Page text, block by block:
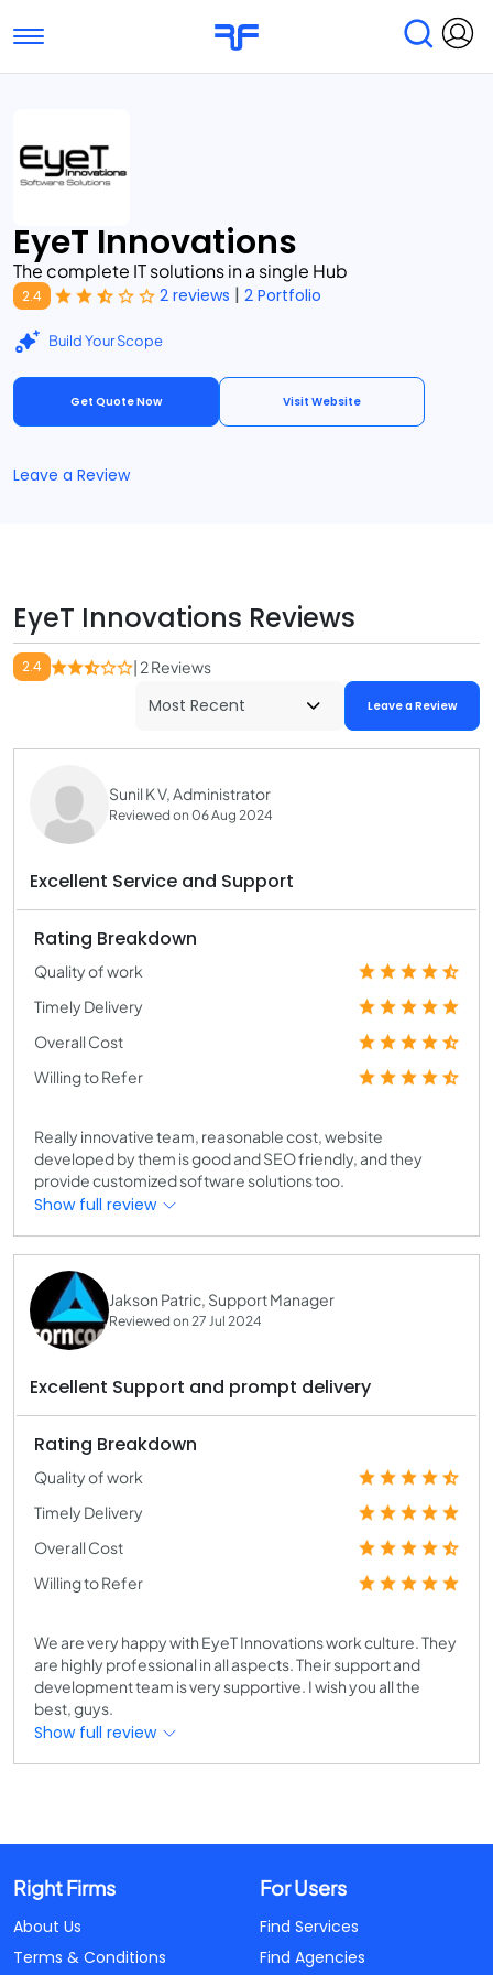
Toggle navigation
Submit Reviews
EyeT Innovations
The complete IT solutions in a single Hub
2.4 2 reviews | 2 Portfolio
Build Your Scope
Get Quote Now Visit Website
Leave a Review
EyeT Innovations Reviews
2.4 | 2 Reviews
Leave a Review
Sunil K V, Administrator
Reviewed on 06 Aug 2024
Excellent Service and Support
Rating Breakdown
Quality of work
Timely Delivery
Overall Cost
Willing to Refer
Really innovative team, reasonable cost, website
developed by them is good and SEO friendly, and they
provide customized software solutions too.
Show full review
Jakson Patric, Support Manager
Reviewed on 27 Jul 2024
Excellent Support and prompt delivery
Rating Breakdown
Quality of work
Timely Delivery
Overall Cost
Willing to Refer
We are very happy with EyeT Innovations work culture. They
are highly professional in all aspects. Their support and
development team is very supportive. I wish you all the
best, guys.
Show full review
Right Firms
About Us
Terms & Conditions
For Users
Find Services
Find Agencies